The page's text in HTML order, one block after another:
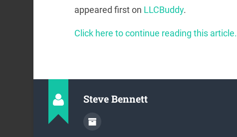
appeared first on LLCBuddy.
Click here to continue reading this article.
Steve Bennett